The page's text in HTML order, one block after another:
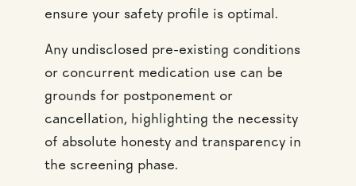
ensure your safety profile is optimal.
Any undisclosed pre-existing conditions
or concurrent medication use can be
grounds for postponement or
cancellation, highlighting the necessity
of absolute honesty and transparency in
the screening phase.